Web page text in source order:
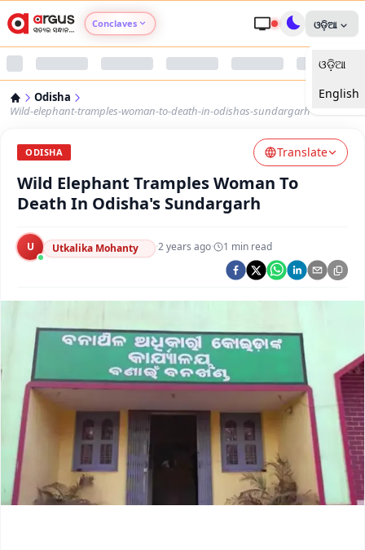
Conclaves
Argus Nari Shakti
Argus Health Connect
Argus Swaad Odisha
Argus Chalo Dekhein Apna Desh
ଓଡ଼ିଆ
ଓଡ଼ିଆ
English
Odisha
Wild-elephant-tramples-woman-to-death-in-odishas-sundargarh
ODISHA Translate
Wild Elephant Tramples Woman To
Death In Odisha's Sundargarh
U Utkalika Mohanty ·2 years ago· 1 min read